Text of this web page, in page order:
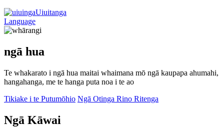
Uiuitanga
Language
ngā hua
Te whakarato i ngā hua maitai whaimana mō ngā kaupapa ahumahi,
hangahanga, me te hanga puta noa i te ao
Tikiake i te Putumōhio Ngā Otinga Rino Ritenga
Ngā Kāwai